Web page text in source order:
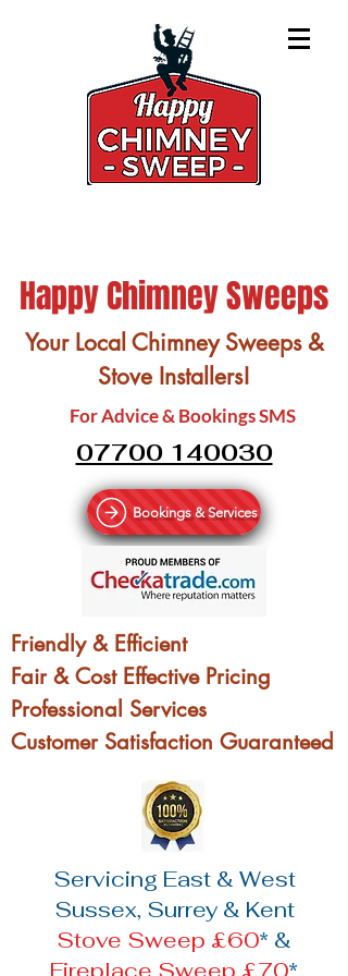
Happy Chimney Sweeps
Your Local Chimney Sweeps &
Stove Installers!
For Advice & Bookings SMS
07700 140030
Bookings & Services
Friendly & Efficient
Fair & Cost Effective Pricing
Professional Services
Customer Satisfaction Guaranteed
Servicing East & West
Sussex, Surrey & Kent
Stove Sweep £60* &